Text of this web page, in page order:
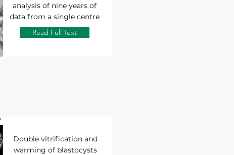
analysis of nine years of
data from a single centre
Read Full Text
Double vitrification and
warming of blastocysts